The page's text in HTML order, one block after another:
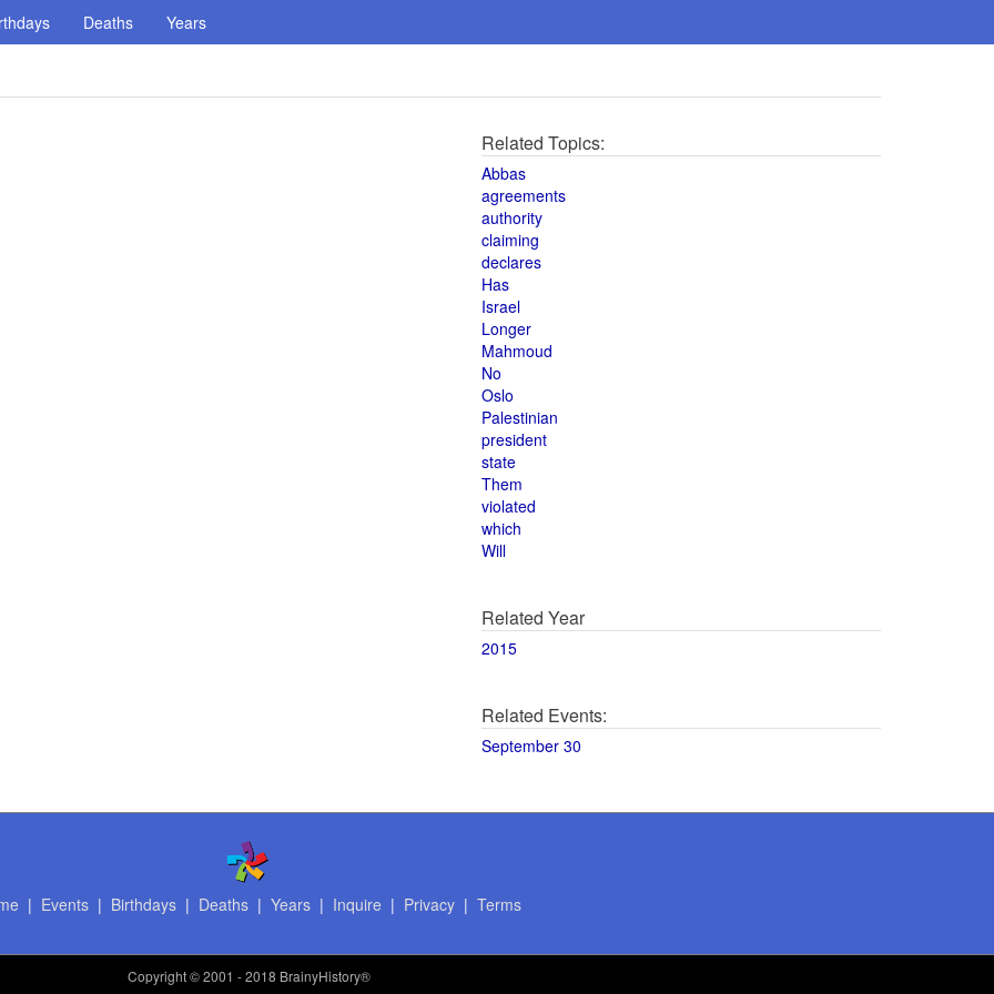
Deaths Years
Related Topics:
Abbas
agreements
authority
claiming
declares
Has
Israel
Longer
Mahmoud
No
Oslo
Palestinian
president
state
Them
violated
which
Will
Related Year
2015
Related Events:
September 30
| Events| Birthdays| Deaths| Years| Inquire | Privacy| Terms
Copyright© 2001 - 2018 BrainyHistory®